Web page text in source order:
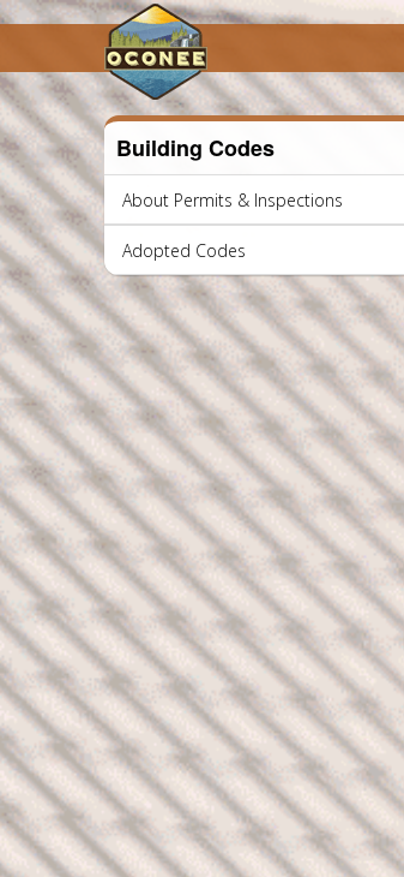
Building Codes
About Permits & Inspections
Adopted Codes